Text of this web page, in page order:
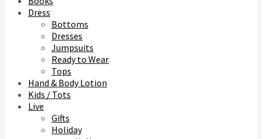
Dress
Bottoms
Dresses
Jumpsuits
Ready to Wear
Tops
Hand & Body Lotion
Kids / Tots
Live
Gifts
Holiday